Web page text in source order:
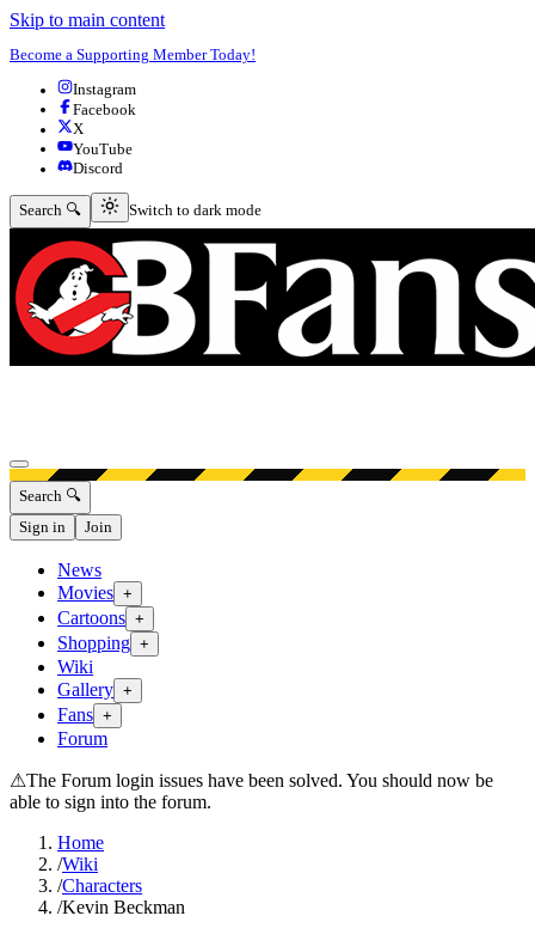
Skip to main content
Become a Supporting Member Today!
Instagram
Facebook
X
YouTube
Discord
Search 🔍 Switch to dark mode
Switch to dark mode
Open menu
Search 🔍
Sign in
Join
News
Movies +
Cartoons +
Shopping +
Wiki
Gallery +
Fans +
Forum
⚠The Forum login issues have been solved. You should now be
able to sign into the forum.
Home
/Wiki
/Characters
/Kevin Beckman